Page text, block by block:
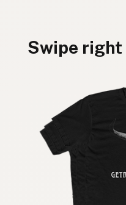
Swipe right